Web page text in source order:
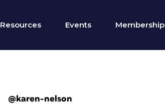
Resources Events Membership
@karen-nelson